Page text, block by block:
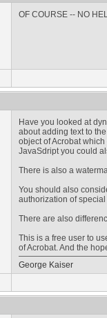
OF COURSE -- NO
Have you looked at
about adding text to
object of Acrobat
JavaSdript you could
There is also a
You should also
authorization of
There are also
This is a free user to
of Acrobat. And the
George Kaiser